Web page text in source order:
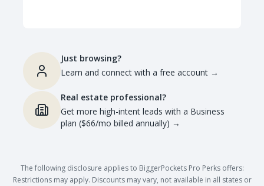
Just browsing?
Learn and connect with a free account →
Real estate professional?
Get more high-intent leads with a Business
plan ($66/mo billed annually) →
The following disclosure applies to BiggerPockets Pro Perks offers:
Restrictions may apply. Discounts may vary, not available in all states or